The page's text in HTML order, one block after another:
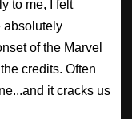
to me, I felt
absolutely
of the Marvel
credits. Often
it cracks us